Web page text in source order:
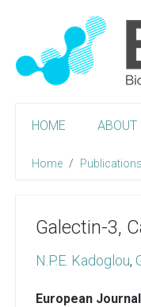
HOME ABOUT
Home Publications
Galectin-3,
N.P.E. Kadoglou,
European